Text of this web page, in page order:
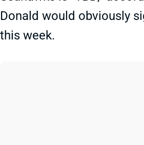
Donald would obviously
this week.